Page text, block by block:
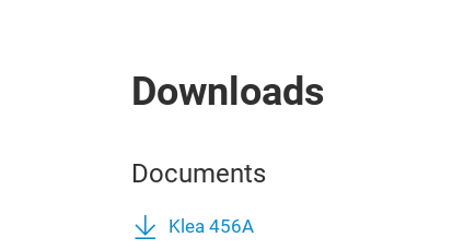
Downloads
Documents
Klea 456A